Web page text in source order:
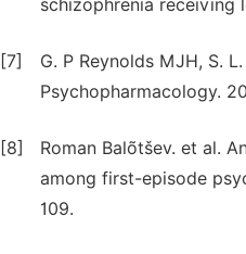
schizophrenia receiving
[7]
G. P Reynolds MJH, S.
Psychopharmacology.
[8]
Roman Balõtšev. et al.
among first-episode
109.